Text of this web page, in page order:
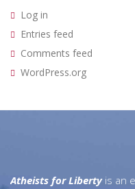
Log in
Entries feed
Comments feed
WordPress.org
Atheists for Liberty is an